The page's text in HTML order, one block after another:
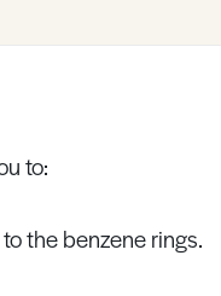
to:
the benzene rings.